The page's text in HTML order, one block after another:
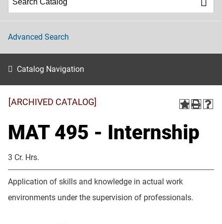
Advanced Search
Catalog Navigation
[ARCHIVED CATALOG]
MAT 495 - Internship
3 Cr. Hrs.
Application of skills and knowledge in actual work
environments under the supervision of professionals.